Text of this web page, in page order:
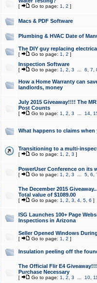
[ Go to page: 1 2 ]
Macs & PDF Software
Plumbing & HVAC Date of
The DIY guy replacing
[ Go to page: 1 2 ]
Inspection Software
[ Go to page: 1 2 3 6 7
How a Home Warranty can
landlords, money
July 2015 Giveaway!!!! The
Post Counts
[ Go to page: 1 2 3 14,
What happens to claims
Transitioning to a multi-
[ Go to page: 1 2 3 ]
PowerUser Conference on its
[ Go to page: 1 2 3 5, 6
The December 2015
Total value of $1089.00
[ Go to page: 1 2 3 4, 5, 6 ]
ISG Launches 100+ Page
Inspections in Arizona
Seller Opened Windows
[ Go to page: 1 2 ]
Insulation peeling off the
The Official Flir E4
Purchase Necessary
[ Go to page: 1 2 3 10,